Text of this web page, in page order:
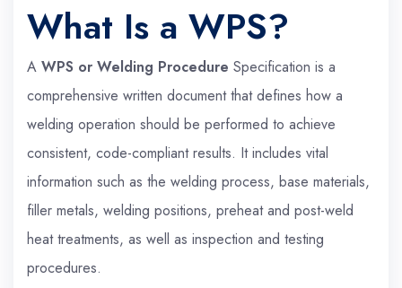
What Is a WPS?
A WPS or Welding Procedure Specification is a
comprehensive written document that defines how a
welding operation should be performed to achieve
consistent, code-compliant results. It includes vital
information such as the welding process, base materials,
filler metals, welding positions, preheat and post-weld
heat treatments, as well as inspection and testing
procedures.